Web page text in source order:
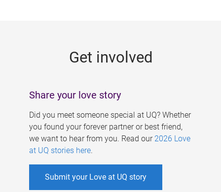
Get involved
Share your love story
Did you meet someone special at UQ? Whether
you found your forever partner or best friend,
we want to hear from you. Read our 2026 Love
at UQ stories here.
Submit your Love at UQ story